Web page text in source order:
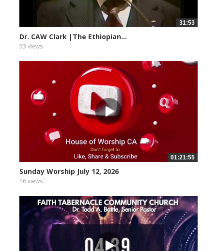
31:53
Dr. CAW Clark |The Ethiopian...
53 views
01:21:55
Sunday Worship July 12, 2026
46 views